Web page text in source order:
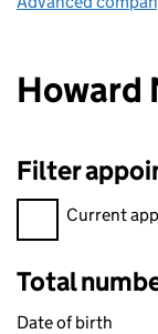
Howard
Filter
FilterCurrent
Total
Date of birth